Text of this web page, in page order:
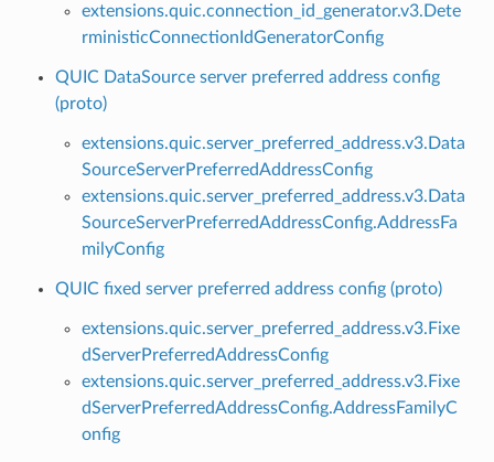
extensions.quic.connection_id_generator.v3.Dete
rministicConnectionIdGeneratorConfig
QUIC DataSource server preferred address config
(proto)
extensions.quic.server_preferred_address.v3.Data
SourceServerPreferredAddressConfig
extensions.quic.server_preferred_address.v3.Data
SourceServerPreferredAddressConfig.AddressFa
milyConfig
QUIC fixed server preferred address config (proto)
extensions.quic.server_preferred_address.v3.Fixe
dServerPreferredAddressConfig
extensions.quic.server_preferred_address.v3.Fixe
dServerPreferredAddressConfig.AddressFamilyC
onfig